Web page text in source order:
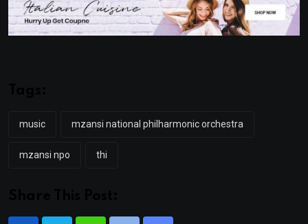
music mzansi national philharmonic orchestra
mzansi npo thi